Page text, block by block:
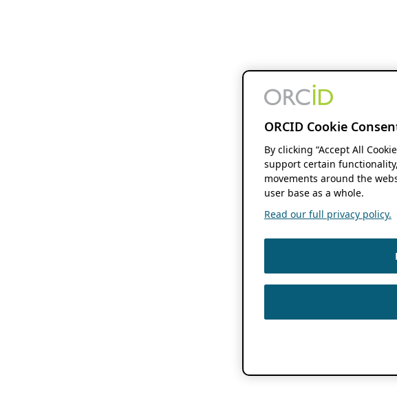
ORCID Cookie
By clicking “Accept All
support certain
movements around the
user base as a whole.
Read our full privacy policy.